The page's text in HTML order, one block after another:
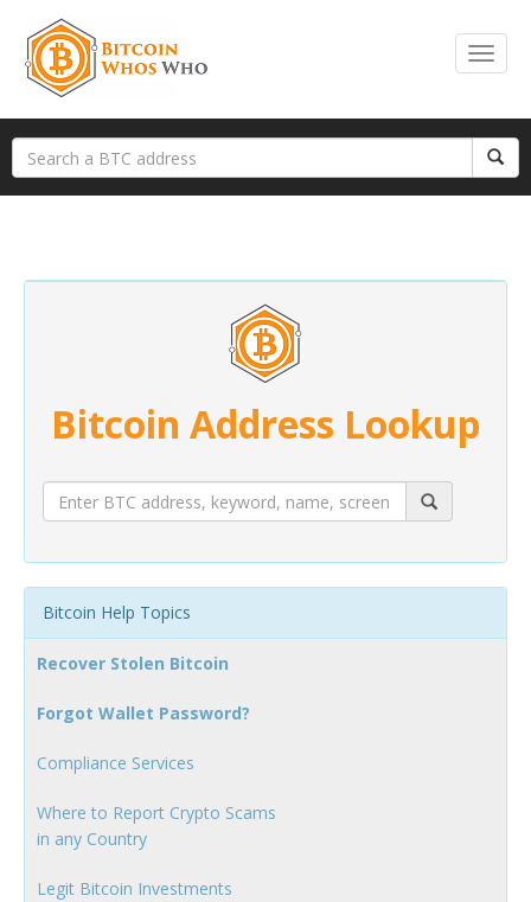
Bitcoin Address Lookup
Bitcoin Help Topics
Recover Stolen Bitcoin
Forgot Wallet Password?
Compliance Services
Where to Report Crypto Scams
in any Country
Legit Bitcoin Investments